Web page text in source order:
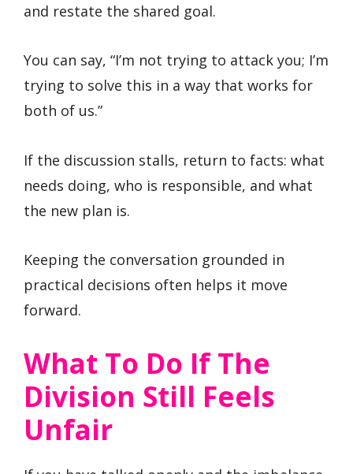
and restate the shared goal.
You can say, “I’m not trying to attack you; I’m
trying to solve this in a way that works for
both of us.”
If the discussion stalls, return to facts: what
needs doing, who is responsible, and what
the new plan is.
Keeping the conversation grounded in
practical decisions often helps it move
forward.
What To Do If The
Division Still Feels
Unfair